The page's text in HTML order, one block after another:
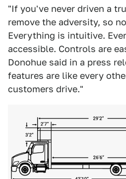
"If you've never driven a
remove the adversity, so
Everything is intuitive.
accessible. Controls are
Donohue said in a press
features are like every
customers drive."